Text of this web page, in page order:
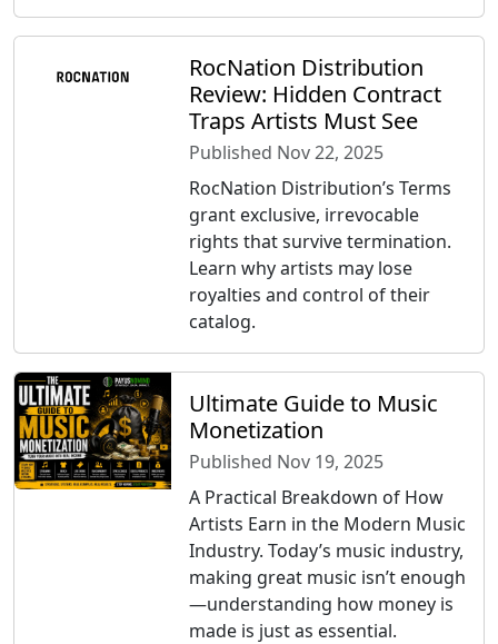
RocNation Distribution
Review: Hidden Contract
Traps Artists Must See
Published Nov 22, 2025
RocNation Distribution’s Terms
grant exclusive, irrevocable
rights that survive termination.
Learn why artists may lose
royalties and control of their
catalog.
Ultimate Guide to Music
Monetization
Published Nov 19, 2025
A Practical Breakdown of How
Artists Earn in the Modern Music
Industry. Today’s music industry,
making great music isn’t enough
—understanding how money is
made is just as essential.